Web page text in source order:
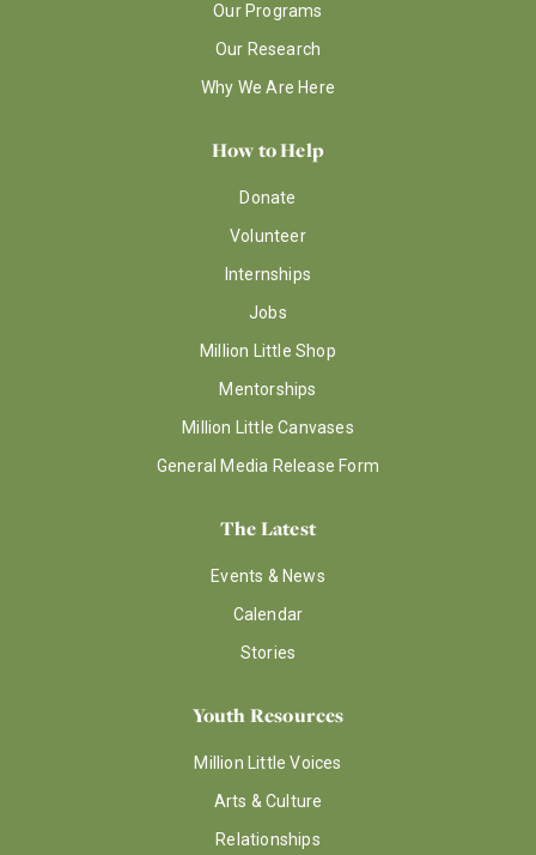
Our Programs
Our Research
Why We Are Here
How to Help
Donate
Volunteer
Internships
Jobs
Million Little Shop
Mentorships
Million Little Canvases
General Media Release Form
The Latest
Events & News
Calendar
Stories
Youth Resources
Million Little Voices
Arts & Culture
Relationships